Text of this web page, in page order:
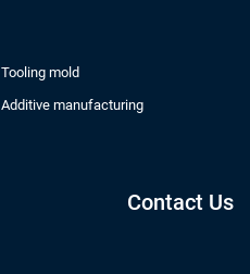
Tooling mold
Additive manufacturing
Contact Us